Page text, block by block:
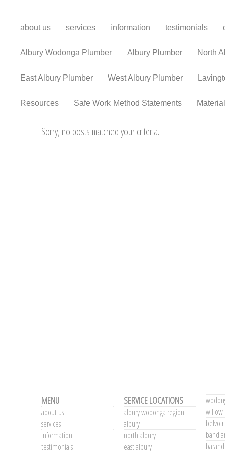
about us services information testimonials
Albury Wodonga Plumber Albury Plumber North
East Albury Plumber West Albury Plumber
Resources Safe Work Method Statements
Sorry, no posts matched your criteria.
MENU
about us
services
information
testimonials
SERVICE LOCATIONS
albury wodonga region
albury
north albury
east albury
willow
belvoir